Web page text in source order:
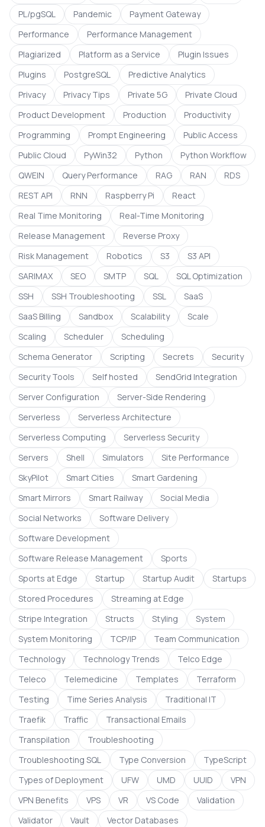
PL/pgSQL
Pandemic
Payment Gateway
Performance
Performance Management
Plagiarized
Platform as a Service
Plugin Issues
Plugins
PostgreSQL
Predictive Analytics
Privacy
Privacy Tips Private 5G
Private Cloud
Product Development
Production
Productivity
Programming
Prompt Engineering
Public Access
Public Cloud
PyWin32 Python
Python Workflow
QWEIN
Query Performance RAG RAN
RDS
REST API
RNN Raspberry Pi
React
Real Time Monitoring
Real-Time Monitoring
Release Management
Reverse Proxy
Risk Management
Robotics S3
S3 API
SARIMAX
SEO SMTP SQL
SQL Optimization
SSH
SSH Troubleshooting SSL
SaaS
SaaS Billing
Sandbox Scalability
Scale
Scaling
Scheduler
Scheduling
Schema Generator
Scripting Secrets
Security
Security Tools
Self hosted
SendGrid Integration
Server Configuration
Server-Side Rendering
Serverless
Serverless Architecture
Serverless Computing
Serverless Security
Servers
Shell Simulators
Site Performance
SkyPilot
Smart Cities
Smart Gardening
Smart Mirrors
Smart Railway
Social Media
Social Networks
Software Delivery
Software Development
Software Release Management
Sports
Sports at Edge
Startup Startup Audit
Startups
Stored Procedures
Streaming at Edge
Stripe Integration
Structs Styling
System
System Monitoring
TCP/IP
Team Communication
Technology
Technology Trends
Telco Edge
Teleco
Telemedicine Templates
Terraform
Testing
Time Series Analysis
Traditional IT
Traefik
Traffic
Transactional Emails
Transpilation
Troubleshooting
Troubleshooting SQL
Type Conversion
TypeScript
Types of Deployment
UFW UMD UUID
VPN
VPN Benefits
VPS VR VS Code
Validation
Validator
Vault
Vector Databases